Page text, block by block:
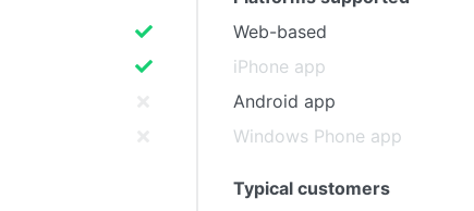
Web-based
iPhone app
Android app
Windows Phone app
Typical customers